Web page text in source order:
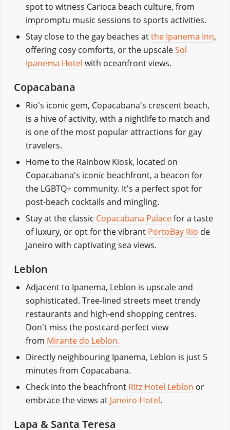
spot to witness Carioca beach culture, from
impromptu music sessions to sports activities.
Stay close to the gay beaches atthe Ipanema Inn,
offering cosy comforts, or the upscaleSol
Ipanema Hotel with oceanfront views.
Copacabana
Rio's iconic gem, Copacabana's crescent beach,
is a hive of activity, with a nightlife to match and
is one of the most popular attractions for gay
travelers.
Home to the Rainbow Kiosk, located on
Copacabana's iconic beachfront, a beacon for
the LGBTQ+ community. It's a perfect spot for
post-beach cocktails and mingling.
Stay at the classic Copacabana Palacefor a taste
of luxury, or opt for the vibrant PortoBay Rio de
Janeiro with captivating sea views.
Leblon
Adjacent to Ipanema, Leblon is upscale and
sophisticated. Tree-lined streets meet trendy
restaurants and high-end shopping centres.
Don't miss the postcard-perfect view
from Mirante do Leblon.
Directly neighbouring Ipanema, Leblon is just 5
minutes from Copacabana.
Check into the beachfront Ritz Hotel Leblon or
embrace the views at Janeiro Hotel.
Lapa & Santa Teresa